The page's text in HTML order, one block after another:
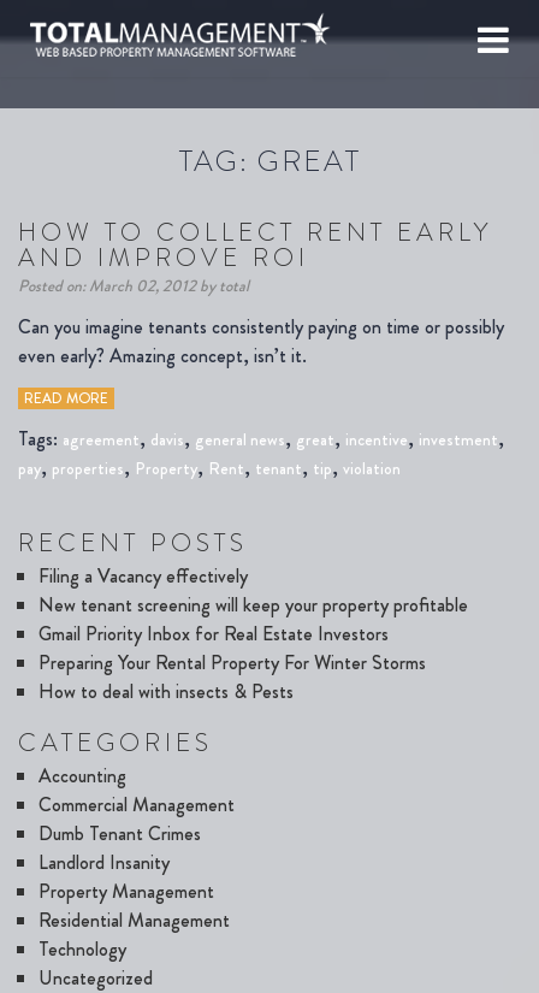
TAG: GREAT
HOW TO COLLECT RENT EARLY
AND IMPROVE ROI
Posted on: March 02, 2012 by total
Can you imagine tenants consistently paying on time or possibly
even early? Amazing concept, isn’t it.
READ MORE
Tags: agreement, davis, general news, great, incentive, investment,
pay, properties, Property, Rent, tenant, tip, violation
RECENT POSTS
Filing a Vacancy effectively
New tenant screening will keep your property profitable
Gmail Priority Inbox for Real Estate Investors
Preparing Your Rental Property For Winter Storms
How to deal with insects & Pests
CATEGORIES
Accounting
Commercial Management
Dumb Tenant Crimes
Landlord Insanity
Property Management
Residential Management
Technology
Uncategorized